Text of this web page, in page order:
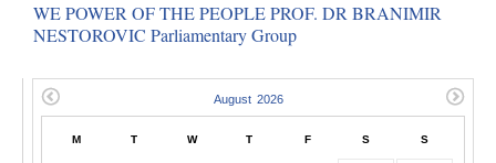
WE POWER OF THE PEOPLE PROF. DR BRANIMIR
NESTOROVIC Parliamentary Group
M T W T F S S